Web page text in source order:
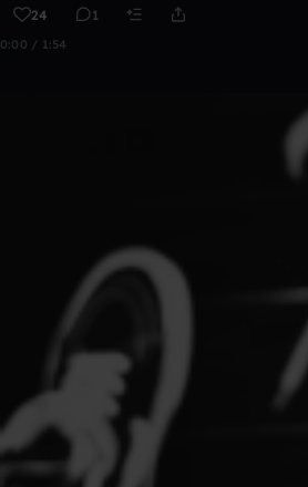
24 1
0:00 / 1:54